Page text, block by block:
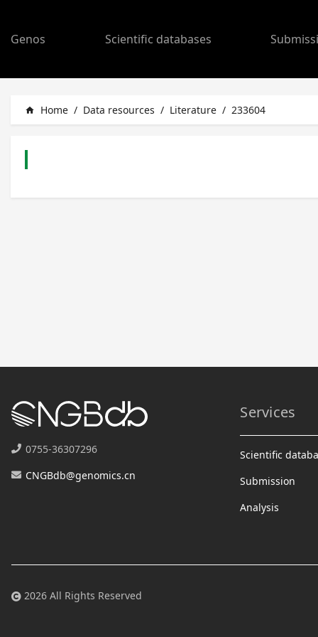
Genos Scientific databases
home Home / Data resources / Literature / 233604
0755-36307296
CNGBdb@genomics.cn
Services
Scientific
Submission
Analysis
2026 All Rights Reserved